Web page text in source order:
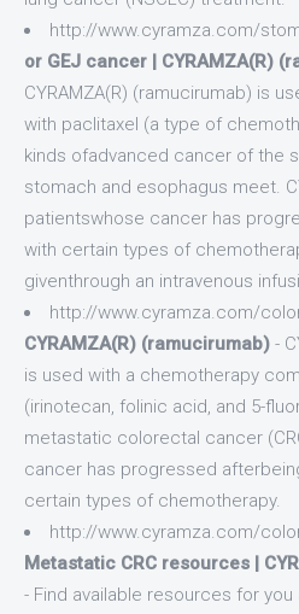
http://www.cyramza.com/
or GEJ cancer | CYRAMZA(R)
CYRAMZA(R) (ramucirumab) is
with paclitaxel (a type of
kinds ofadvanced cancer of the
stomach and esophagus meet.
patientswhose cancer has
with certain types of
giventhrough an intravenous
http://www.cyramza.com/
CYRAMZA(R) (ramucirumab) -
is used with a chemotherapy
(irinotecan, folinic acid, and 5-
metastatic colorectal cancer
cancer has progressed
certain types of chemotherapy.
http://www.cyramza.com/
Metastatic CRC resources |
- Find available resources for